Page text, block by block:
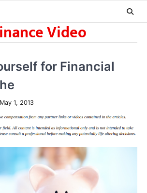
Video
for Financial
May 1, 2013